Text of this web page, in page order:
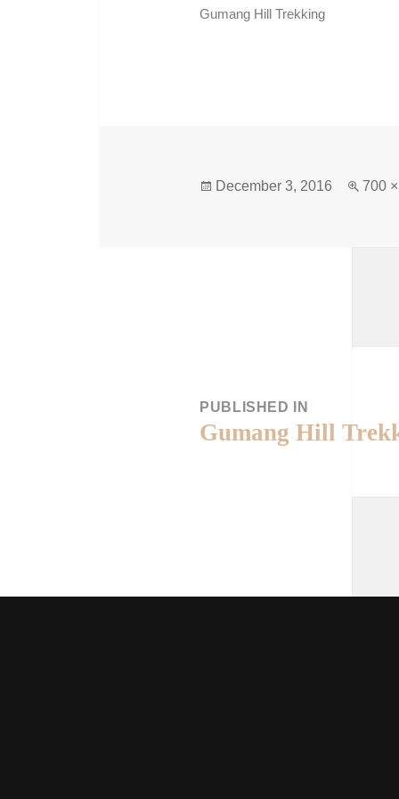
Gumang Hill Trekking
December 3, 2016 700
PUBLISHED IN
Gumang Hill